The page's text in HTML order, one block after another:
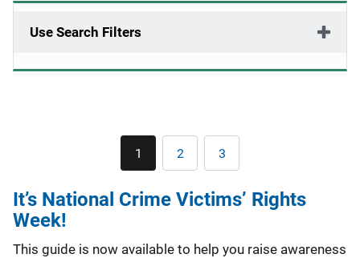
Use Search Filters
Current
page
1 Page
2 Page
3
It’s National Crime Victims’ Rights
Week!
This guide is now available to help you raise awareness